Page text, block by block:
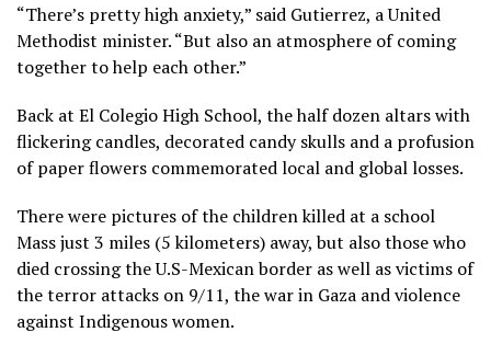
“There’s pretty high anxiety,” said Gutierrez, a United
Methodist minister. “But also an atmosphere of coming
together to help each other.”
Back at El Colegio High School, the half dozen altars with
flickering candles, decorated candy skulls and a profusion
of paper flowers commemorated local and global losses.
There were pictures of the children killed at a school
Massjust 3 miles (5 kilometers) away, but also those who
died crossing the U.S-Mexican border as well as victims of
the terror attacks on 9/11, thewar in Gaza and violence
against Indigenous women.